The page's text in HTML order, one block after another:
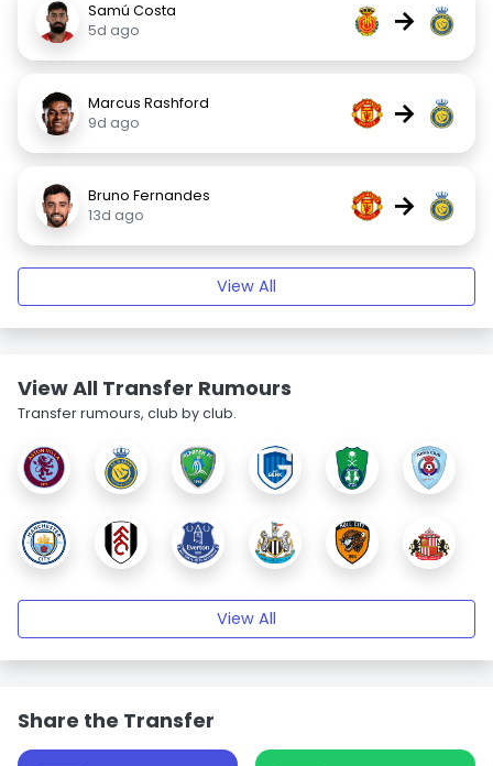
Samú Costa
5d ago
→
Marcus Rashford
9d ago
→
Bruno Fernandes
13d ago
→
View All
View All Transfer Rumours
Transfer rumours, club by club.
View All
Share the Transfer